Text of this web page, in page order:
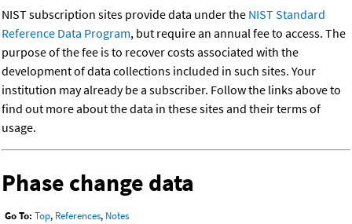
NIST subscription sites provide data under the NIST Standard
Reference Data Program, but require an annual fee to access. The
purpose of the fee is to recover costs associated with the
development of data collections included in such sites. Your
institution may already be a subscriber. Follow the links above to
find out more about the data in these sites and their terms of
usage.
Phase change data
Go To: Top, References, Notes